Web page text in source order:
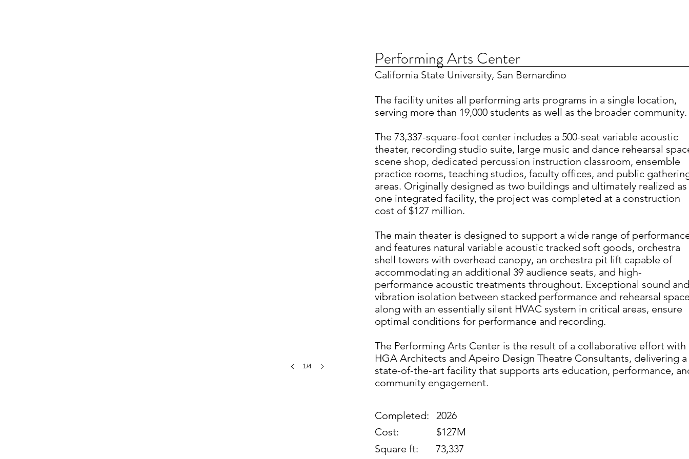
1/4
Performing Arts Center
California State University, San Bernardino
The facility unites all performing arts programs in a single location,
serving more than 19,000 students as well as the broader community.
The 73,337-square-foot center includes a 500-seat variable acoustic
theater, recording studio suite, large music and dance rehearsal
scene shop, dedicated percussion instruction classroom, ensemble
practice rooms, teaching studios, faculty offices, and public
areas. Originally designed as two buildings and ultimately realized as
one integrated facility, the project was completed at a construction
cost of $127 million.
The main theater is designed to support a wide range of
and features natural variable acoustic tracked soft goods, orchestra
shell towers with overhead canopy, an orchestra pit lift capable of
accommodating an additional 39 audience seats, and high-
performance acoustic treatments throughout. Exceptional sound and
vibration isolation between stacked performance and rehearsal
along with an essentially silent HVAC system in critical areas, ensure
optimal conditions for performance and recording.
The Performing Arts Center is the result of a collaborative effort with
HGA Architects and Apeiro Design Theatre Consultants, delivering a
state-of-the-art facility that supports arts education, performance,
community engagement.
73,337
Square ft:
$127M
Cost:
2026
Completed: